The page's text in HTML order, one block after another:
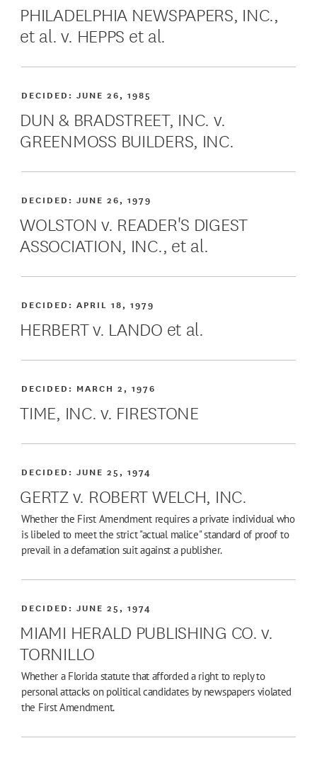
PHILADELPHIA NEWSPAPERS, INC.,
et al. v. HEPPS et al.
DUN & BRADSTREET, INC. v.
GREENMOSS BUILDERS, INC.
DECIDED:JUNE 26, 1985
WOLSTON v. READER'S DIGEST
ASSOCIATION, INC., et al.
DECIDED:JUNE 26, 1979
HERBERT v. LANDO et al.
DECIDED:APRIL 18, 1979
TIME, INC. v. FIRESTONE
DECIDED: MARCH 2, 1976
GERTZ v. ROBERT WELCH, INC.
DECIDED:JUNE 25, 1974
Whether the First Amendment requires a private individual who
is libeled to meet the strict "actual malice" standard of proof to
prevail in a defamation suit against a publisher.
MIAMI HERALD PUBLISHING CO. v.
TORNILLO
DECIDED:JUNE 25, 1974
Whether a Florida statute that afforded a right to reply to
personal attacks on political candidates by newspapers violated
the First Amendment.